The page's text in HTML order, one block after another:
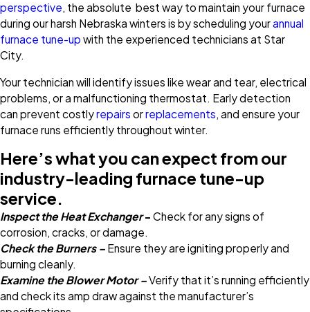
perspective, the absolute best way to maintain your furnace
during our harsh Nebraska winters is by scheduling yourannual
furnace tune-up with the experienced technicians at Star
City.
Your technician will identify issues like wear and tear, electrical
problems, or a malfunctioning thermostat. Early detection
can prevent costlyrepairs orreplacements , and ensure your
furnace runs efficiently throughout winter.
Here’s what you can expect from our
industry-leading furnace tune-up
service.
Inspect the Heat Exchanger– Check for any signs of
corrosion, cracks, or damage.
Check the Burners – Ensure they are igniting properly and
burning cleanly.
Examine the Blower Motor –Verify that it’s running efficiently
and check its amp draw against the manufacturer’s